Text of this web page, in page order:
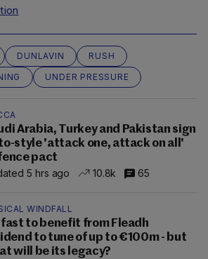
DUNLAVIN
RUSH
UNDER PRESSURE
Arabia, Turkey and Pakistan sign
style 'attack one, attack on all'
pact
5 hrs ago
10.8k 65
WINDFALL
to benefit from Fleadh
to tune of up to €100m - but
will be its legacy?